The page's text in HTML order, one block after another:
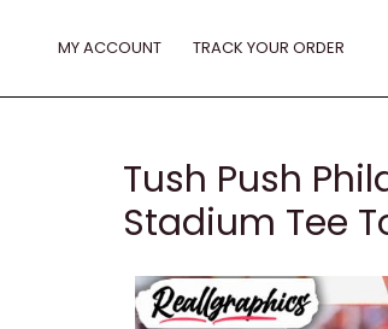
MY ACCOUNT TRACK YOUR ORDER
Tush Push
Stadium Tee